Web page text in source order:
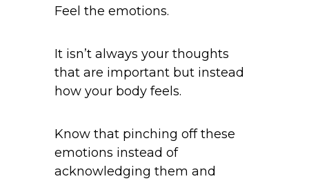
Feel the emotions.
It isn’t always your thoughts
that are important but instead
how your body feels.
Know that pinching off these
emotions instead of
acknowledging them and